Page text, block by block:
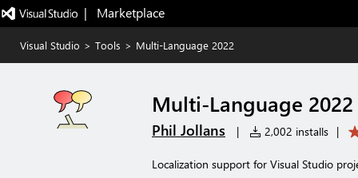
|   Marketplace
Visual Studio > Tools > Multi-Language 2022
Multi-Language 2022
Phil Jollans | 2,002 installs |
Localization support for Visual Studio